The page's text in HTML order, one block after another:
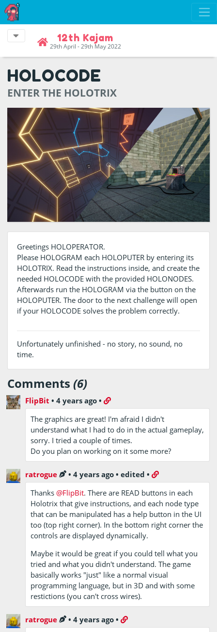
12th Kajam
29th April - 29th May 2022
HOLOCODE
ENTER THE HOLOTRIX
Greetings HOLOPERATOR.
Please HOLOGRAM each HOLOPUTER by entering its
HOLOTRIX. Read the instructions inside, and create the
needed HOLOCODE with the provided HOLONODES.
Afterwards run the HOLOGRAM via the button on the
HOLOPUTER. The door to the next challenge will open
if your HOLOCODE solves the problem correctly.
Unfortunately unfinished - no story, no sound, no
time.
Comments (6)
FlipBit •4 years ago •
The graphics are great! I'm afraid I didn't
understand what I had to do in the actual gameplay,
sorry. I tried a couple of times.
Do you plan on working on it some more?
ratrogue •4 years ago •edited •
Thanks @FlipBit. There are READ buttons in each
Holotrix that give instructions, and each node type
that can be manipulated has a help button in the UI
too (top right corner). In the bottom right corner the
controls are displayed dynamically.
Maybe it would be great if you could tell what you
tried and what you didn't understand. The game
basically works "just" like a normal visual
programming language, but in 3D and with some
restictions (you can't cross wires).
ratrogue •4 years ago •